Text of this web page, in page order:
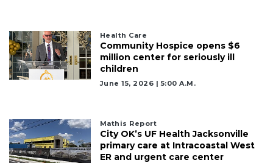
Health Care
Community Hospice opens $6
million center for seriously ill
children
June 15, 2026 | 5:00 A.m.
Mathis Report
City OK’s UF Health Jacksonville
primary care at Intracoastal West
ER and urgent care center